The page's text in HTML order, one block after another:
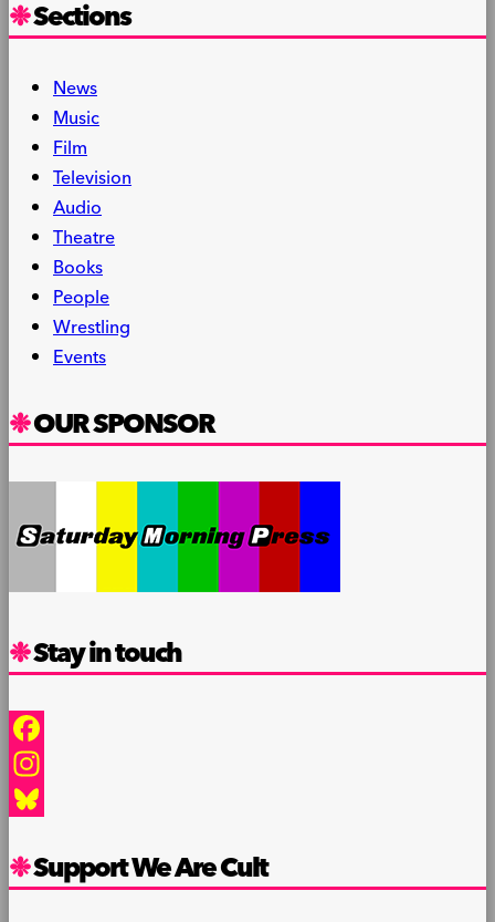
Sections
News
Music
Film
Television
Audio
Theatre
Books
People
Wrestling
Events
OUR SPONSOR
Stay in touch
Facebook
Instagram
Support We Are Cult